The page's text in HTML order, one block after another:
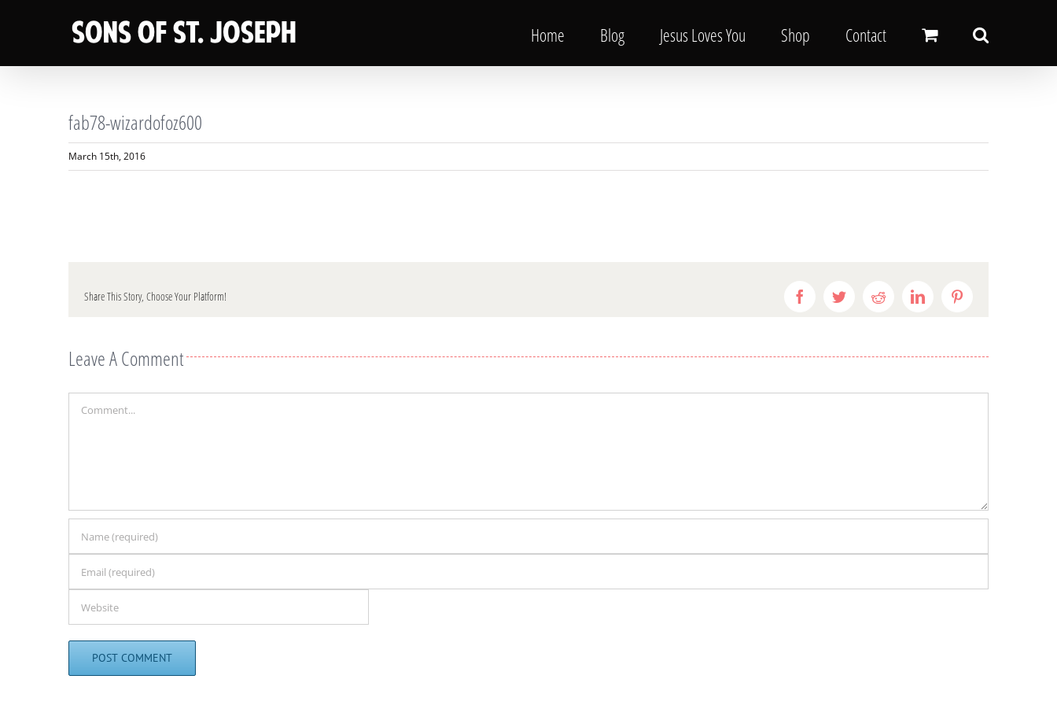
Home Blog Jesus Loves You Shop Contact
fab78-wizardofoz600
March 15th, 2016
Share This Story, Choose Your Platform! FacebookTwitterRedditLinkedIn
Leave A Comment